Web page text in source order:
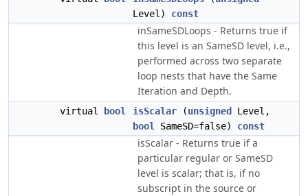
Level) const
inSameSDLoops - Returns true if
this level is an SameSD level, i.e.,
performed across two separate
loop nests that have the Same
Iteration and Depth.
virtual bool isScalar (unsigned
Level,
bool
SameSD=false) const
isScalar - Returns true if a
particular regular or SameSD
level is scalar; that is, if no
subscript in the source or